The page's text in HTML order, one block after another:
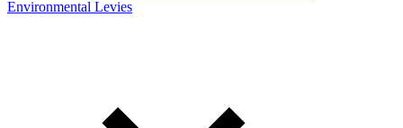
Environmental Levies